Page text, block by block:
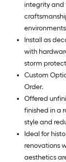
integrity and
Install as
with
storm
Custom
Order.
Offered
finished in a
style and
Ideal for
renovations
aesthetics